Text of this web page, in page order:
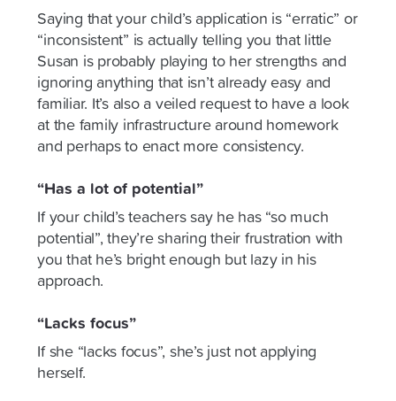
Saying that your child’s application is “erratic” or
“inconsistent” is actually telling you that little
Susan is probably playing to her strengths and
ignoring anything that isn’t already easy and
familiar. It’s also a veiled request to have a look
at the family infrastructure around homework
and perhaps to enact more consistency.
“Has a lot of potential”
If your child’s teachers say he has “so much
potential”, they’re sharing their frustration with
you that he’s bright enough but lazy in his
approach.
“Lacks focus”
If she “lacks focus”, she’s just not applying
herself.